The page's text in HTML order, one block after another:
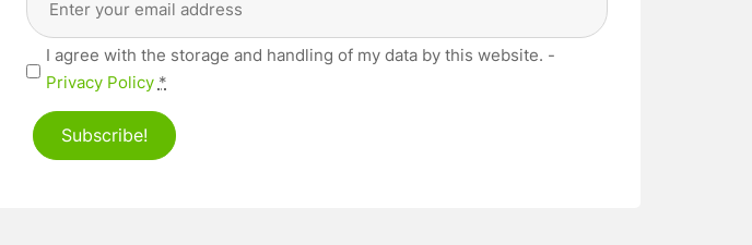
Address
(Required)
Privacy(Required)
I agree with the storage and handling of my data by this website. -
Privacy Policy *
Subscribe!